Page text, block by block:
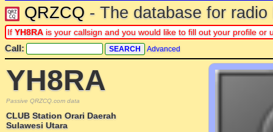
QRZCQ - The database for
If YH8RA is your callsign and you would like to fill out your profile
Call: Advanced
YH8RA
Passive QRZCQ.com data
CLUB Station Orari Daerah
Sulawesi Utara